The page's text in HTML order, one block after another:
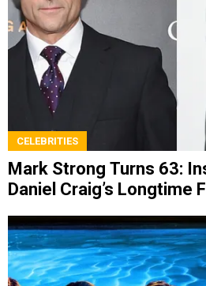
CELEBRITIES
Mark Strong Turns 63:
Daniel Craig’s Longtime